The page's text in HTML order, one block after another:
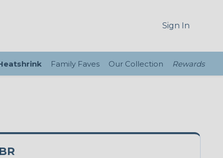
Sign In
Family Faves Our Collection Rewards